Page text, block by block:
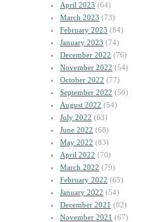
April 2023 (64)
March 2023 (73)
February 2023 (84)
January 2023 (74)
December 2022 (76)
November 2022 (54)
October 2022 (77)
September 2022 (50)
August 2022 (54)
July 2022 (63)
June 2022 (68)
May 2022 (83)
April 2022 (70)
March 2022 (79)
February 2022 (65)
January 2022 (54)
December 2021 (82)
November 2021 (67)